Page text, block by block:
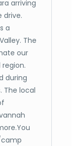
arriving
drive.
a
The
our
during
The local